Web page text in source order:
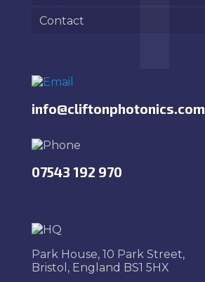
Contact
info@cliftonphotonics.com
07543 192 970
Park House, 10 Park Street,
Bristol, England BS1 5HX